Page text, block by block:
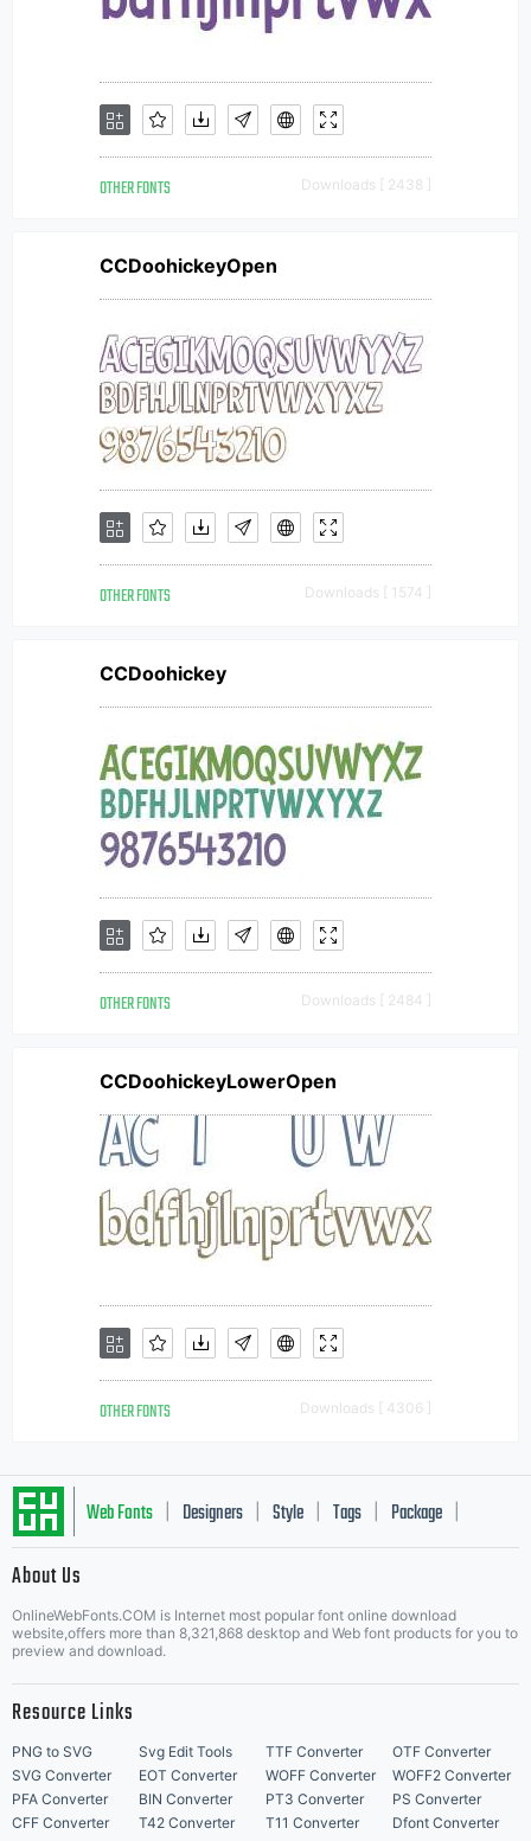
OTHER FONTS Downloads [ 2438 ]
CCDoohickeyOpen
OTHER FONTS Downloads [ 1574 ]
CCDoohickey
OTHER FONTS Downloads [ 2484 ]
CCDoohickeyLowerOpen
OTHER FONTS Downloads [ 4306 ]
Web Fonts Designers Style Tags Package
About Us
OnlineWebFonts.COM is Internet most popular font online download
website,offers more than 8,321,868 desktop and Web font products for you to
preview and download.
Resource Links
PNG to SVG Svg Edit Tools TTF Converter
OTF Converter
SVG Converter
EOT Converter WOFF Converter
WOFF2 Converter
PFA Converter
BIN Converter PT3 Converter
PS Converter
CFF Converter
T42 Converter T11 Converter
Dfont Converter